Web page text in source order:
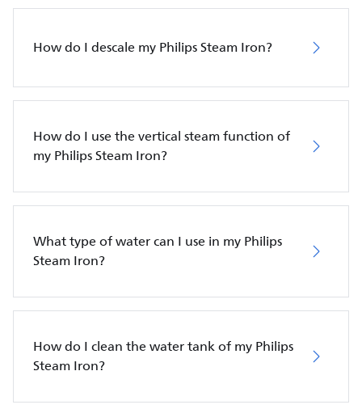
How do I descale my Philips Steam Iron?
How do I use the vertical steam function of
my Philips Steam Iron?
What type of water can I use in my Philips
Steam Iron?
How do I clean the water tank of my Philips
Steam Iron?